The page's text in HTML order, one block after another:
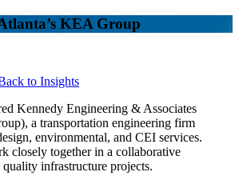
KEA Group
to Insights
Kennedy Engineering & Associates
a transportation engineering firm
environmental, and CEI services.
closely together in a collaborative
infrastructure projects.